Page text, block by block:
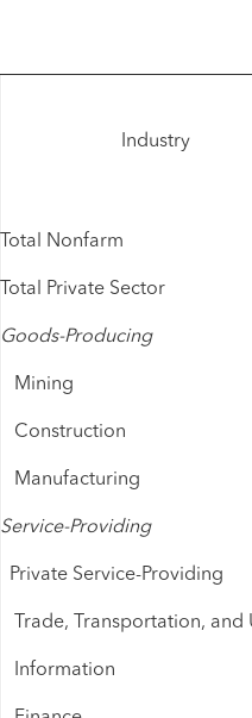
Industry
Total Nonfarm
Total Private Sector
Goods-Producing
Mining
Construction
Manufacturing
Service-Providing
Private Service-Providing
Trade, Transportation, and
Information